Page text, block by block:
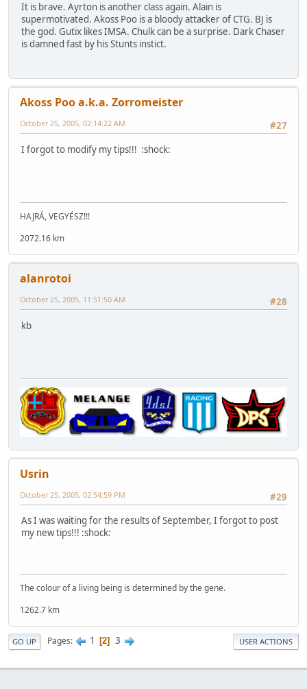
It is brave. Ayrton is another class again. Alain is
supermotivated. Akoss Poo is a bloody attacker of CTG. BJ is
the god. Gutix likes IMSA. Chulk can be a surprise. Dark Chaser
is damned fast by his Stunts instict.
Akoss Poo a.k.a. Zorromeister
#27
October 25, 2005, 02:14:22 AM
I forgot to modify my tips!!! :shock:
HAJRÁ, VEGYÉSZ!!!
2072.16 km
alanrotoi
#28
October 25, 2005, 11:51:50 AM
kb
Usrin
#29
October 25, 2005, 02:54:59 PM
As I was waiting for the results of September, I forgot to post
my new tips!!! :shock:
The colour of a living being is determined by the gene.
1262.7 km
GO UP Pages 1 2 3 USER ACTIONS